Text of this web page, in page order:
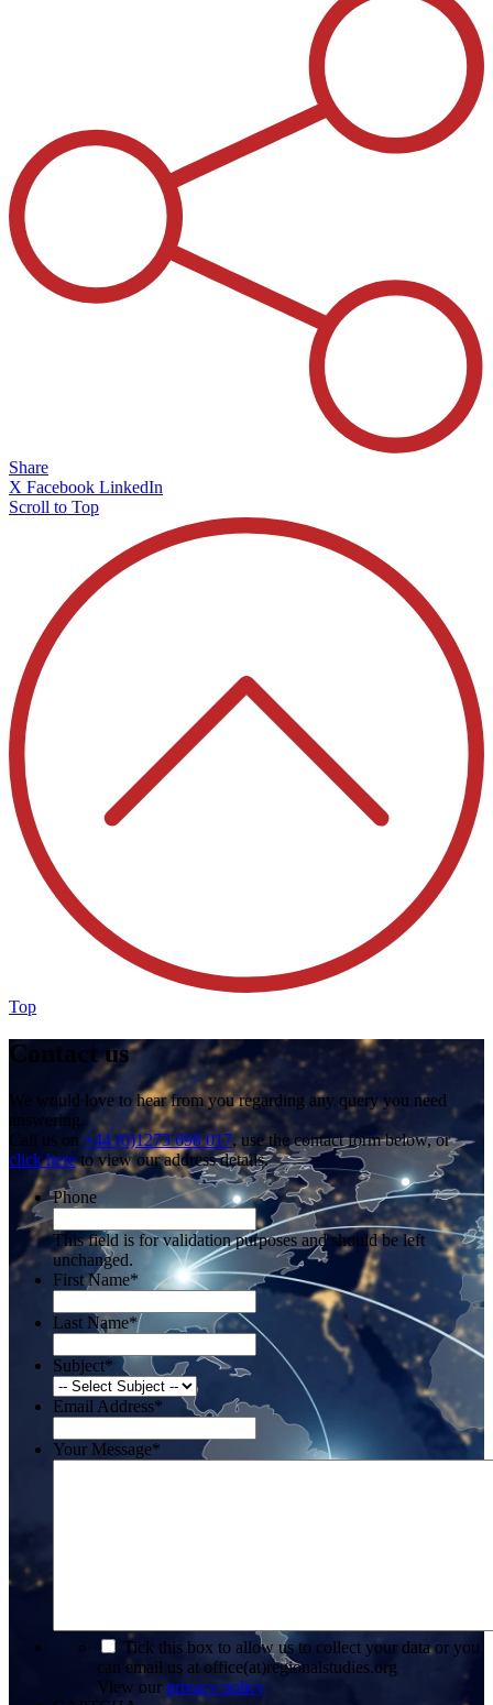
Share
X Facebook LinkedIn
Scroll to Top
Top
Contact us
We would love to hear from you regarding any query you need
answering.
Call us on +44 (0)1273 698 017, use the contact form below, or
click hereto view our address details.
Phone
This field is for validation purposes and should be left
unchanged.
First Name*
Last Name*
Subject*
Email Address*
Your Message*
Tick this box to allow us to collect your data or you
can email us at office(at)regionalstudies.org
View our privacy policy